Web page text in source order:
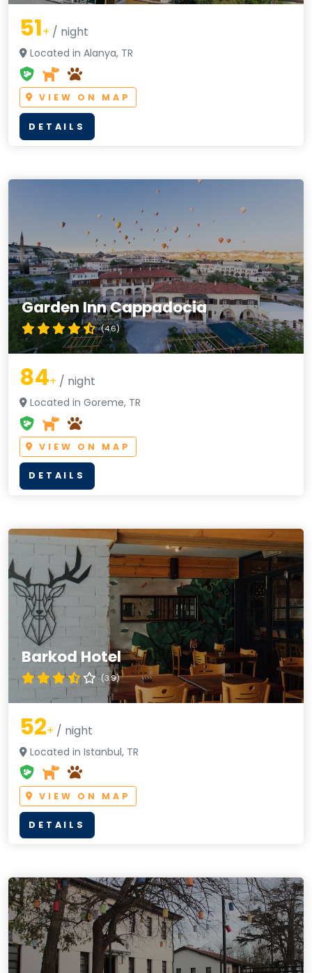
51+ / night
Located in Alanya, TR
VIEW ON MAP
DETAILS
Garden Inn Cappadocia
(4.6)
84+ / night
Located in Goreme, TR
VIEW ON MAP
DETAILS
Barkod Hotel
(3.9)
52+ / night
Located in Istanbul, TR
VIEW ON MAP
DETAILS